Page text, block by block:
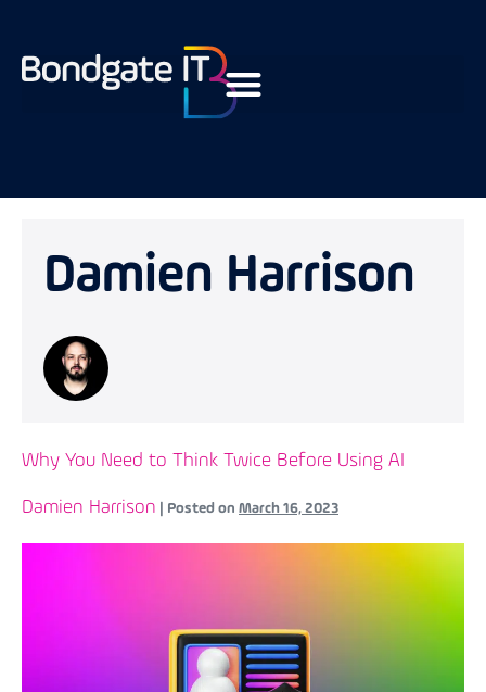
Damien Harrison
Why You Need to Think Twice Before Using AI
Damien Harrison Posted on March 16, 2023